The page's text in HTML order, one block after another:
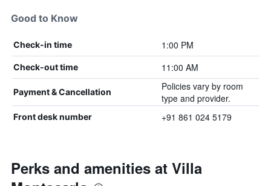
Good to Know
Check-in time 1:00 PM
Check-out time 11:00 AM
Payment & Cancellation
Policies vary by room
type and provider.
Front desk number +91 861 024 5179
Perks and amenities at Villa